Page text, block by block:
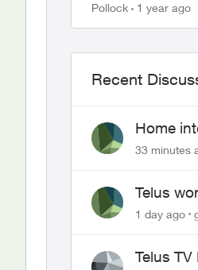
Pollock 1 year ago
Recent
Home
33 minutes
Telus
flood
1 day ago
Telus TV